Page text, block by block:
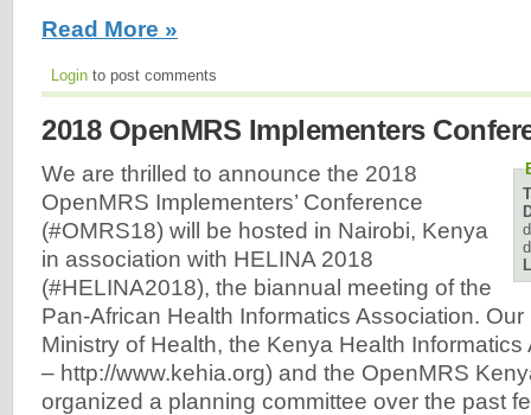
Read More »
Login to post comments
2018 OpenMRS Implementers
We are thrilled to announce the 2018
OpenMRS Implementers’ Conference
(#OMRS18) will be hosted in Nairobi, Kenya
in association with HELINA 2018
(#HELINA2018), the biannual meeting of the
Pan-African Health Informatics Association.
Ministry of Health, the Kenya Health
– http://www.kehia.org) and the OpenMRS
organized a planning committee over the past